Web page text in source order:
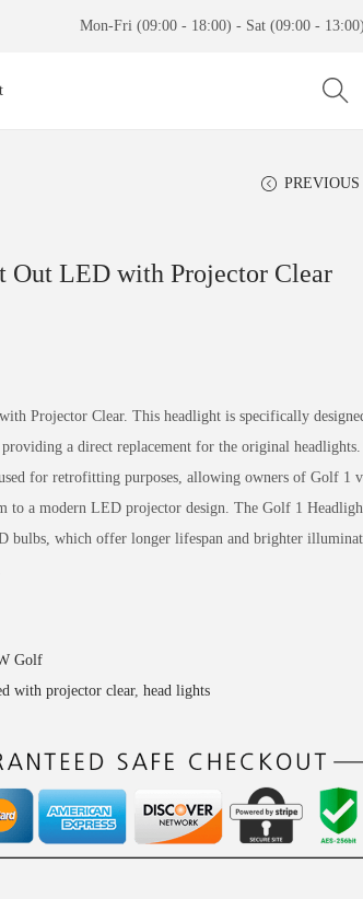
Mon-Fri (09:00 - 18:00) - Sat (09:00 -
PREVIOUS
Out LED with Projector Clear
Projector Clear. This headlight is specifically
a direct replacement for the original
for retrofitting purposes, allowing owners of Golf 1
to a modern LED projector design. The Golf 1
bulbs, which offer longer lifespan and brighter
Golf
with projector clear, head lights